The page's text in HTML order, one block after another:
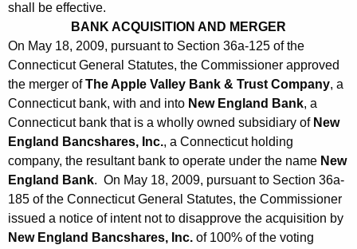
shall be effective.
BANK ACQUISITION AND MERGER
On May 18, 2009, pursuant to Section 36a-125 of the
Connecticut General Statutes, the Commissioner approved
the merger ofThe Apple Valley Bank & Trust Company, a
Connecticut bank, with and into New England Bank, a
Connecticut bank that is a wholly owned subsidiary of New
England Bancshares, Inc., a Connecticut holding
company, the resultant bank to operate under the name New
England Bank. On May 18, 2009, pursuant to Section 36a-
185 of the Connecticut General Statutes, the Commissioner
issued a notice of intent not to disapprove the acquisition by
New England Bancshares, Inc. of 100% of the voting